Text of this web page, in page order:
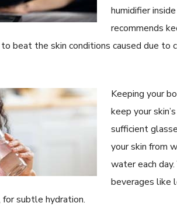
humidifier
recommends
beat the skin conditions caused due to
Keeping your
keep your
sufficient
your skin from
water each
beverages like
subtle hydration.